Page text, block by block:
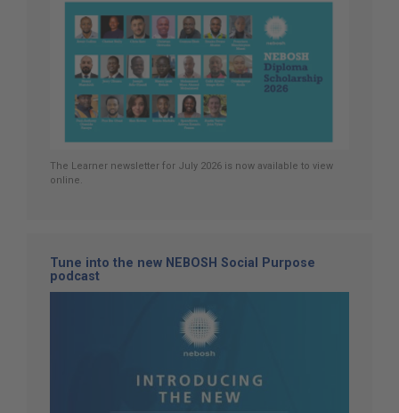
The Learner newsletter for July 2026 is now available to view
online.
Tune into the new NEBOSH Social Purpose
podcast